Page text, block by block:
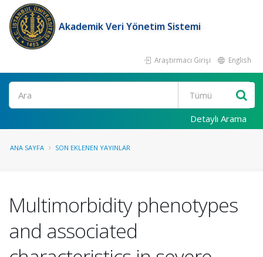
Akademik Veri Yönetim Sistemi
Araştırmacı Girişi English
Ara
Detaylı Arama
ANA SAYFA SON EKLENEN YAYINLAR
Multimorbidity phenotypes
and associated